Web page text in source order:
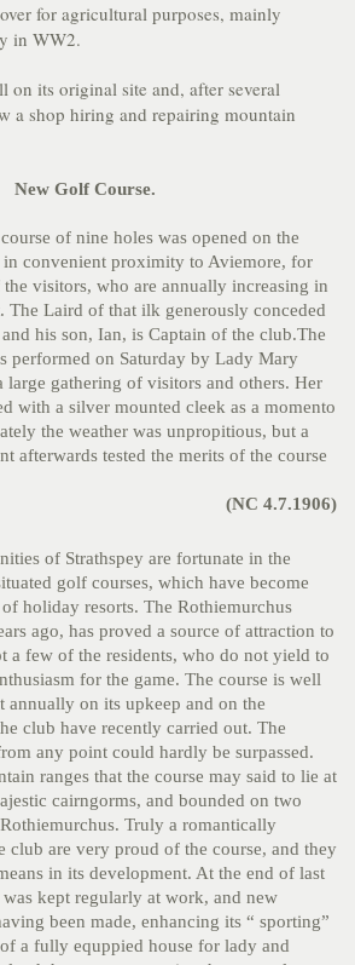
for agricultural purposes, mainly
in WW2.
on its original site and, after several
a shop hiring and repairing mountain
New Golf Course.
of nine holes was opened on the
in convenient proximity to Aviemore, for
visitors, who are annually increasing in
The Laird of that ilk generously conceded
his son, Ian, is Captain of the club.The
performed on Saturday by Lady Mary
large gathering of visitors and others. Her
with a silver mounted cleek as a momento
the weather was unpropitious, but a
afterwards tested the merits of the course
(NC 4.7.1906)
of Strathspey are fortunate in the
golf courses, which have become
holiday resorts. The Rothiemurchus
ago, has proved a source of attraction to
a few of the residents, who do not yield to
for the game. The course is well
annually on its upkeep and on the
club have recently carried out. The
any point could hardly be surpassed.
ranges that the course may said to lie at
cairngorms, and bounded on two
Truly a romantically
club are very proud of the course, and they
in its development. At the end of last
was kept regularly at work, and new
been made, enhancing its “ sporting”
a fully equppied house for lady and